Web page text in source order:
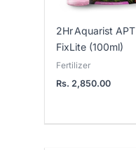
2Hr Aquarist APT
FixLite (100ml)
Fertilizer
Rs. 2,850.00